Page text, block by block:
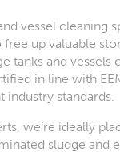
vessel cleaning
up valuable
tanks and vessels
in line with EE
industry standards.
we’re ideally
sludge and